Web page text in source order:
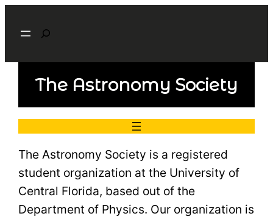
Search
The Astronomy Society
The Astronomy Society is a registered
student organization at the University of
Central Florida, based out of the
Department of Physics. Our organization is